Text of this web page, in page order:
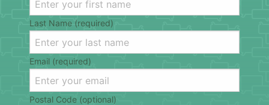
Last Name (required)
Email (required)
Postal Code (optional)